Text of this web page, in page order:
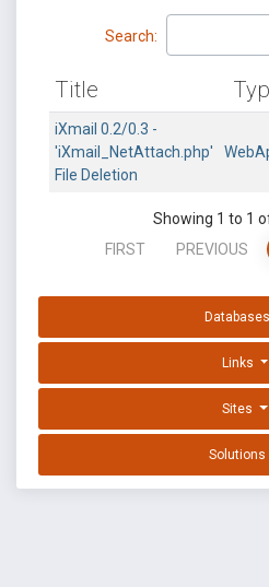
Search:
Title
iXmail 0.2/0.3 -
'iXmail_NetAttach.php'
File Deletion
Showing 1 to 1
FIRST
PREVIOUS
Databases
Links
Sites
Solutions